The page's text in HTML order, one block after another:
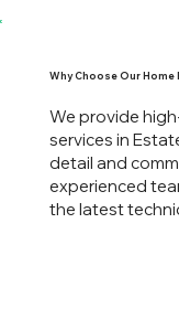
Why Choose Our
We provide
services in
detail and
experienced
the latest